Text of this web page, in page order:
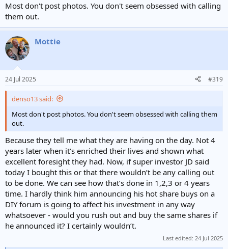
Most don't post photos. You don't seem obsessed with calling
them out.
Mottie
24 Jul 2025 #319
denso13 said:
Most don't post photos. You don't seem obsessed with calling them
out.
Because they tell me what they are having on the day. Not 4
years later when it’s enriched their lives and shown what
excellent foresight they had. Now, if super investor JD said
today I bought this or that there wouldn’t be any calling out
to be done. We can see how that’s done in 1,2,3 or 4 years
time. I hardly think him announcing his hot share buys on a
DIY forum is going to affect his investment in any way
whatsoever - would you rush out and buy the same shares if
he announced it? I certainly wouldn’t.
Last edited: 24 Jul 2025